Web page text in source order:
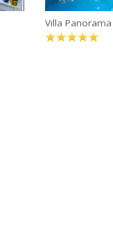
Villa Panorama